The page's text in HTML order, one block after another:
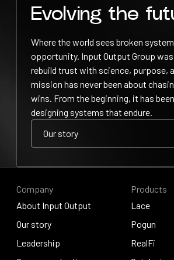
Evolving the
Where the world sees broken
opportunity. Input Output Group
rebuild trust with science, purpose,
mission has never been about
wins. From the beginning, it has
designing systems that endure.
Our story
Our story
Company
About Input Output
About Input Output
Our story
Our story
Leadership
Products
Lace
Lace
Pogun
Pogun
RealFi